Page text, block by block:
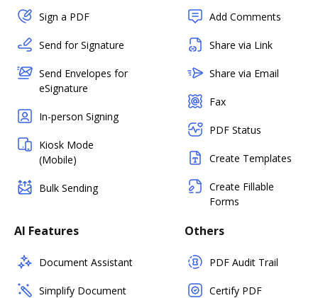
Sign a PDF
Send for Signature
Send Envelopes for
eSignature
In-person Signing
Kiosk Mode
(Mobile)
Bulk Sending
Add Comments
Share via Link
Share via Email
Fax
PDF Status
Create Templates
Create Fillable
Forms
AI Features
Document Assistant
Simplify Document
Others
PDF Audit Trail
Certify PDF